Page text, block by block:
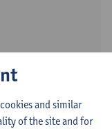
and similar
of the site and for